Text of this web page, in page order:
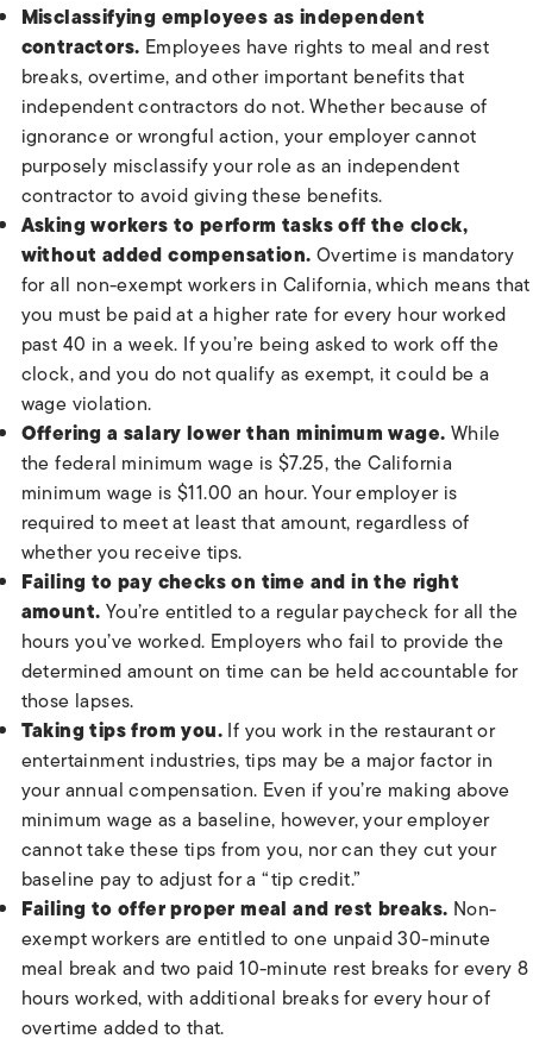
Misclassifying employees as independent
contractors. Employees have rights to meal and rest
breaks, overtime, and other important benefits that
independent contractors do not. Whether because of
ignorance or wrongful action, your employer cannot
purposely misclassify your role as an independent
contractor to avoid giving these benefits.
Asking workers to perform tasks off the clock,
without added compensation.Overtime is mandatory
for all non-exempt workers in California, which means that
you must be paid at a higher rate for every hour worked
past 40 in a week. If you’re being asked to work off the
clock, and you do not qualify as exempt, it could be a
wage violation.
Offering a salary lower than minimum wage.While
the federal minimum wage is $7.25, the California
minimum wage is $11.00 an hour. Your employer is
required to meet at least that amount, regardless of
whether you receive tips.
Failing to pay checks on time and in the right
amount.You’re entitled to a regular paycheck for all the
hours you’ve worked. Employers who fail to provide the
determined amount on time can be held accountable for
those lapses.
Taking tips from you.If you work in the restaurant or
entertainment industries, tips may be a major factor in
your annual compensation. Even if you’re making above
minimum wage as a baseline, however, your employer
cannot take these tips from you, nor can they cut your
baseline pay to adjust for a “tip credit.”
Failing to offer proper meal and rest breaks. Non-
exempt workers are entitled to one unpaid 30-minute
meal break and two paid 10-minute rest breaks for every 8
hours worked, with additional breaks for every hour of
overtime added to that.